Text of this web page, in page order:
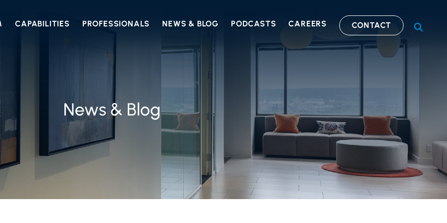
CAPABILITIES PROFESSIONALS NEWS & BLOG PODCASTS CAREERS CONTACT OPEN
News & Blog